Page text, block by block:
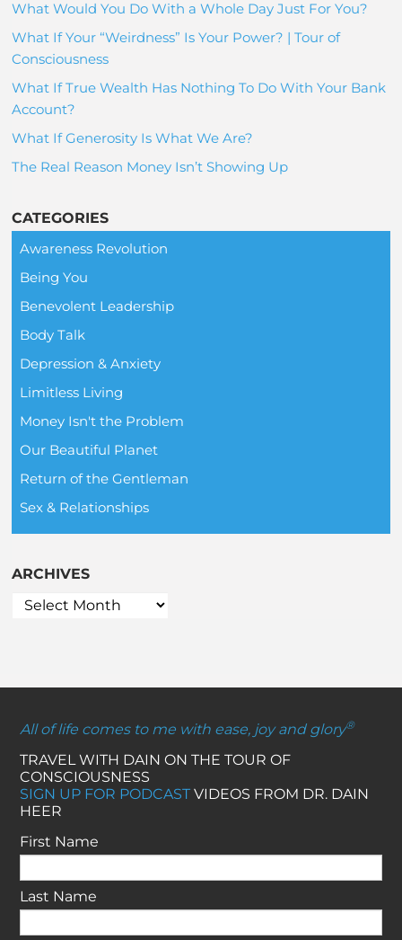
What Would You Do With a Whole Day Just For You?
What If Your “Weirdness” Is Your Power? | Tour of
Consciousness
What If True Wealth Has Nothing To Do With Your Bank
Account?
What If Generosity Is What We Are?
The Real Reason Money Isn’t Showing Up
CATEGORIES
Awareness Revolution
Being You
Benevolent Leadership
Body Talk
Depression & Anxiety
Limitless Living
Money Isn't the Problem
Our Beautiful Planet
Return of the Gentleman
Sex & Relationships
ARCHIVES
All of life comes to me with ease, joy and glory®
TRAVEL WITH DAIN ON THE TOUR OF
CONSCIOUSNESS
SIGN UP FOR PODCASTVIDEOS FROM DR. DAIN
HEER
First Name
Last Name